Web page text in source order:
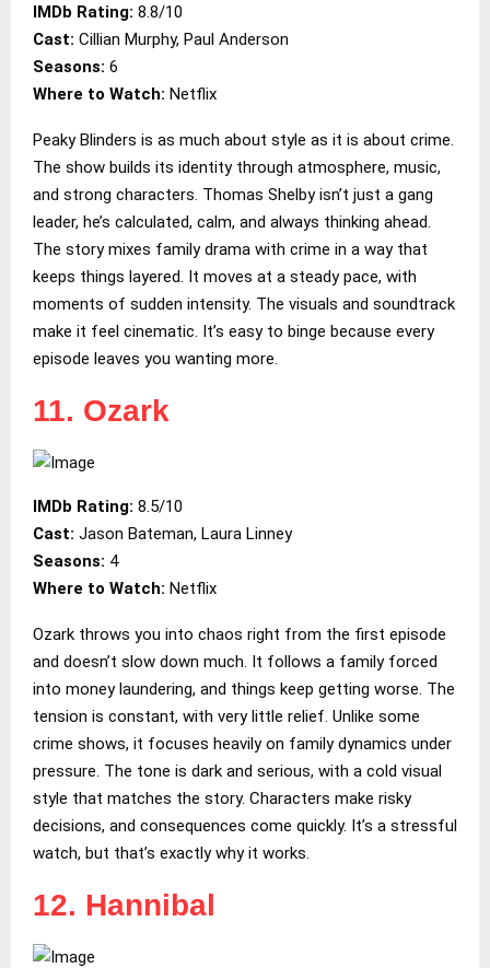
IMDb Rating: 8.8/10
Cast: Cillian Murphy, Paul Anderson
Seasons: 6
Where to Watch: Netflix
Peaky Blinders is as much about style as it is about crime.
The show builds its identity through atmosphere, music,
and strong characters. Thomas Shelby isn’t just a gang
leader, he’s calculated, calm, and always thinking ahead.
The story mixes family drama with crime in a way that
keeps things layered. It moves at a steady pace, with
moments of sudden intensity. The visuals and soundtrack
make it feel cinematic. It’s easy to binge because every
episode leaves you wanting more.
11. Ozark
IMDb Rating: 8.5/10
Cast: Jason Bateman, Laura Linney
Seasons: 4
Where to Watch: Netflix
Ozark throws you into chaos right from the first episode
and doesn’t slow down much. It follows a family forced
into money laundering, and things keep getting worse. The
tension is constant, with very little relief. Unlike some
crime shows, it focuses heavily on family dynamics under
pressure. The tone is dark and serious, with a cold visual
style that matches the story. Characters make risky
decisions, and consequences come quickly. It’s a stressful
watch, but that’s exactly why it works.
12. Hannibal